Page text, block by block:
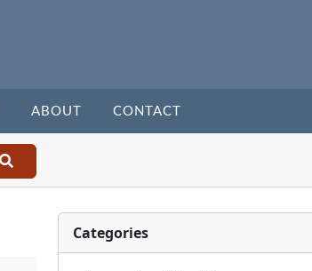
ABOUT CONTACT
Categories